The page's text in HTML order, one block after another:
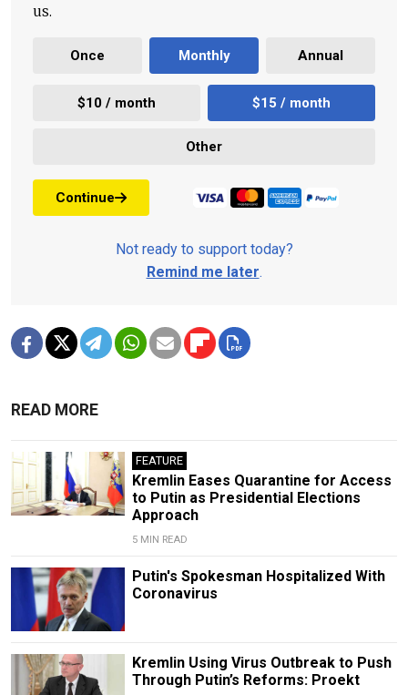
us.
Once Monthly Annual
$10 / month $15 / month
Other
Continue
Not ready to support today?
Remind me later.
READ MORE
FEATURE
Kremlin Eases Quarantine for Access
to Putin as Presidential Elections
Approach
5 MIN READ
Putin's Spokesman Hospitalized With
Coronavirus
Kremlin Using Virus Outbreak to Push
Through Putin’s Reforms: Proekt